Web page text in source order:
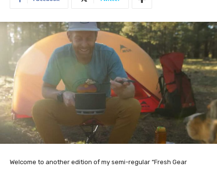
Welcome to another edition of my semi-regular “Fresh Gear